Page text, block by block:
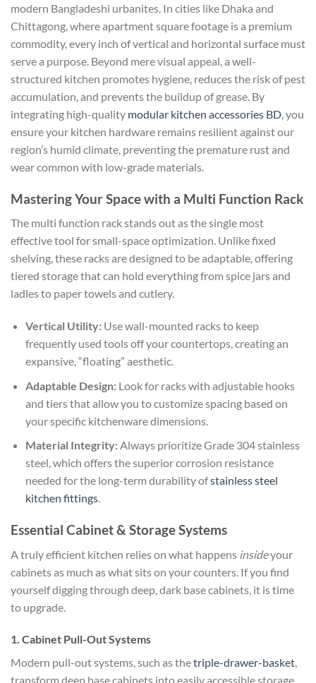
modern Bangladeshi urbanites. In cities like Dhaka and
Chittagong, where apartment square footage is a premium
commodity, every inch of vertical and horizontal surface must
serve a purpose. Beyond mere visual appeal, a well-
structured kitchen promotes hygiene, reduces the risk of pest
accumulation, and prevents the buildup of grease. By
integrating high-quality modular kitchen accessories BD, you
ensure your kitchen hardware remains resilient against our
region’s humid climate, preventing the premature rust and
wear common with low-grade materials.
Mastering Your Space with a Multi Function Rack
The multi function rack stands out as the single most
effective tool for small-space optimization. Unlike fixed
shelving, these racks are designed to be adaptable, offering
tiered storage that can hold everything from spice jars and
ladles to paper towels and cutlery.
Vertical Utility:Use wall-mounted racks to keep
frequently used tools off your countertops, creating an
expansive, “floating” aesthetic.
Adaptable Design:Look for racks with adjustable hooks
and tiers that allow you to customize spacing based on
your specific kitchenware dimensions.
Material Integrity:Always prioritize Grade 304 stainless
steel, which offers the superior corrosion resistance
needed for the long-term durability ofstainless steel
kitchen fittings.
Essential Cabinet & Storage Systems
A truly efficient kitchen relies on what happens insideyour
cabinets as much as what sits on your counters. If you find
yourself digging through deep, dark base cabinets, it is time
to upgrade.
1. Cabinet Pull-Out Systems
Modern pull-out systems, such as thetriple-drawer-basket,
transform deep base cabinets into easily accessible storage.